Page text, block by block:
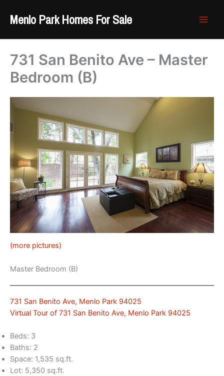
Menlo Park Homes For Sale
731 San Benito Ave – Master
Bedroom (B)
(more pictures)
Master Bedroom (B)
731 San Benito Ave, Menlo Park 94025
Virtual Tour of 731 San Benito Ave, Menlo Park 94025
Beds: 3
Baths: 2
Space: 1,535 sq.ft.
Lot: 5,350 sq.ft.